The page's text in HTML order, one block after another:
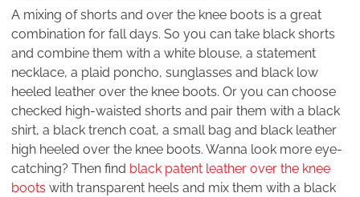
A mixing of shorts and over the knee boots is a great
combination for fall days. So you can take black shorts
and combine them with a white blouse, a statement
necklace, a plaid poncho, sunglasses and black low
heeled leather over the knee boots. Or you can choose
checked high-waisted shorts and pair them with a black
shirt, a black trench coat, a small bag and black leather
high heeled over the knee boots. Wanna look more eye-
catching? Then find black patent leather over the knee
boots with transparent heels and mix them with a black